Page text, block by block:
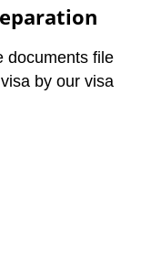
documents file
by our visa